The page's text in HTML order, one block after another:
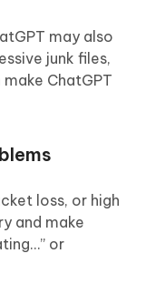
may also
junk files,
ChatGPT
loss, or high
and make
or